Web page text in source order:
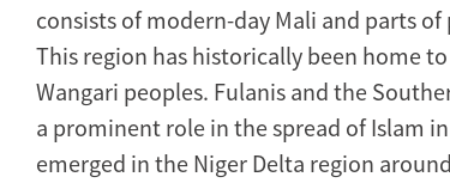
consists of modern-day Mali and parts
This region has historically been home
Wangari peoples. Fulanis and the
a prominent role in the spread of Islam
emerged in the Niger Delta region